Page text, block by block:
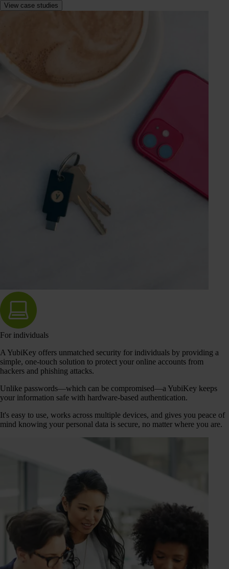
View case studies
For individuals
A YubiKey offers unmatched security for individuals by providing a
simple, one-touch solution to protect your online accounts from
hackers and phishing attacks.
Unlike passwords—which can be compromised—a YubiKey keeps
your information safe with hardware-based authentication.
It's easy to use, works across multiple devices, and gives you peace of
mind knowing your personal data is secure, no matter where you are.